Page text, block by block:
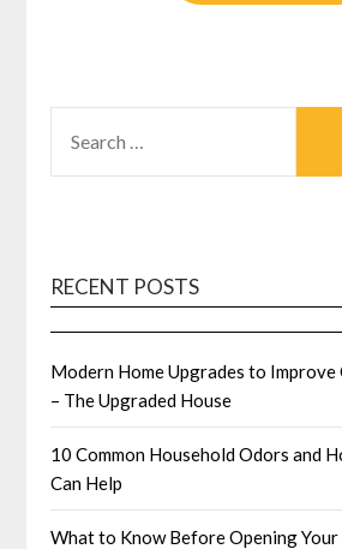
FOR:
RECENT POSTS
Modern Home Upgrades to
– The Upgraded House
10 Common Household Odors and
Can Help
What to Know Before Opening